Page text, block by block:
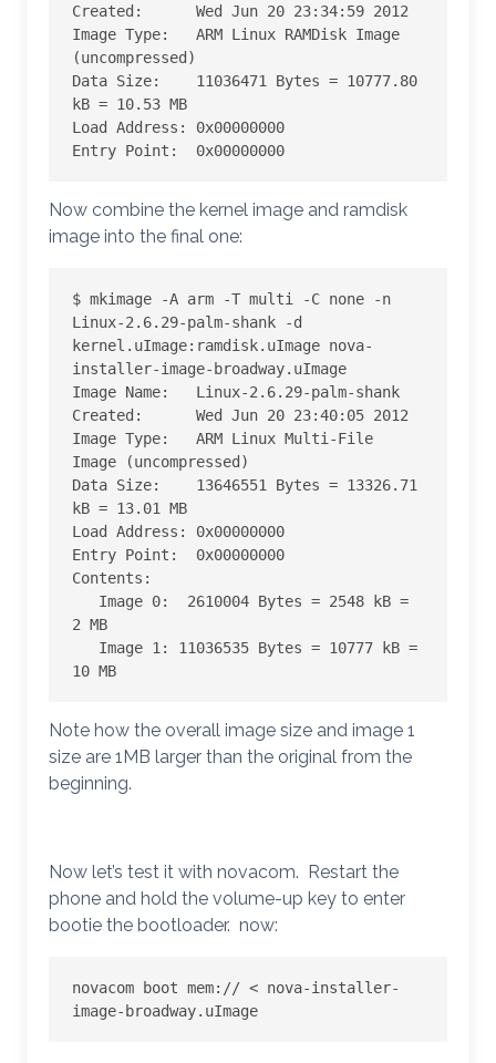
Created:      Wed Jun 20 23:34:59 2012
Image Type:   ARM Linux RAMDisk Image
(uncompressed)
Data Size:    11036471 Bytes = 10777.80
kB = 10.53 MB
Load Address: 0x00000000
Entry Point:  0x00000000
Now combine the kernel image and ramdisk
image into the final one:
$ mkimage -A arm -T multi -C none -n
Linux-2.6.29-palm-shank -d
kernel.uImage:ramdisk.uImage nova-
installer-image-broadway.uImage
Image Name:   Linux-2.6.29-palm-shank
Created:      Wed Jun 20 23:40:05 2012
Image Type:   ARM Linux Multi-File
Image (uncompressed)
Data Size:    13646551 Bytes = 13326.71
kB = 13.01 MB
Load Address: 0x00000000
Entry Point:  0x00000000
Contents:
Image 0:  2610004 Bytes = 2548 kB =
2 MB
Image 1: 11036535 Bytes = 10777 kB =
10 MB
Note how the overall image size and image 1
size are 1MB larger than the original from the
beginning.
Now let’s test it with novacom. Restart the
phone and hold the volume-up key to enter
bootie the bootloader. now:
novacom boot mem:// < nova-installer-
image-broadway.uImage